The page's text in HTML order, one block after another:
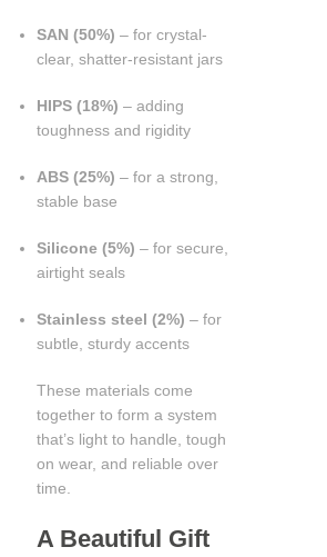
SAN (50%) – for crystal-
clear, shatter-resistant jars
HIPS (18%) – adding
toughness and rigidity
ABS (25%) – for a strong,
stable base
Silicone (5%) – for secure,
airtight seals
Stainless steel (2%) – for
subtle, sturdy accents
These materials come
together to form a system
that’s light to handle, tough
on wear, and reliable over
time.
A Beautiful Gift